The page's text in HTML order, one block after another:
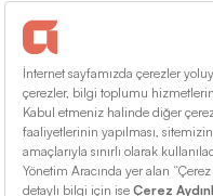
Press
Contact
English